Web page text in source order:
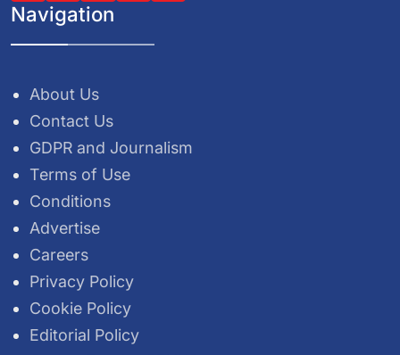
Navigation
About Us
Contact Us
GDPR and Journalism
Terms of Use
Conditions
Advertise
Careers
Privacy Policy
Cookie Policy
Editorial Policy